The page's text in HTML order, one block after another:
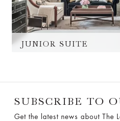
JUNIOR SUITE
SUBSCRIBE TO
Get the latest news about The